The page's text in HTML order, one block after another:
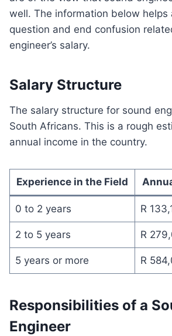
well. The information below helps
question and end confusion
engineer’s salary.
Salary Structure
The salary structure for sound
South Africans. This is a rough
annual income in the country.
Experience in the Field
0 to 2 years R
2 to 5 years R
5 years or more R
Responsibilities of a
Engineer